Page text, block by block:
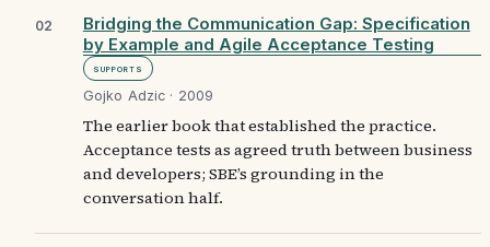
02
Bridging the Communication Gap: Specification
by Example and Agile Acceptance Testing
Supports
Gojko Adzic · 2009
The earlier book that established the practice.
Acceptance tests as agreed truth between business
and developers; SBE’s grounding in the
conversation half.